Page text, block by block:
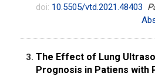
doi: 10.5505/vtd.2021.48403
3. The Effect of Lung
Prognosis in Patiens with